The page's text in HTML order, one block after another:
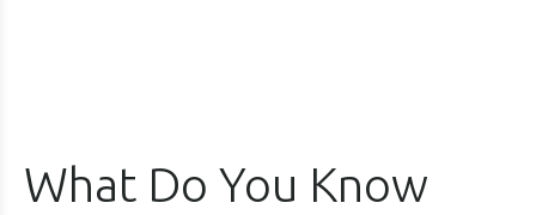
What Do You Know